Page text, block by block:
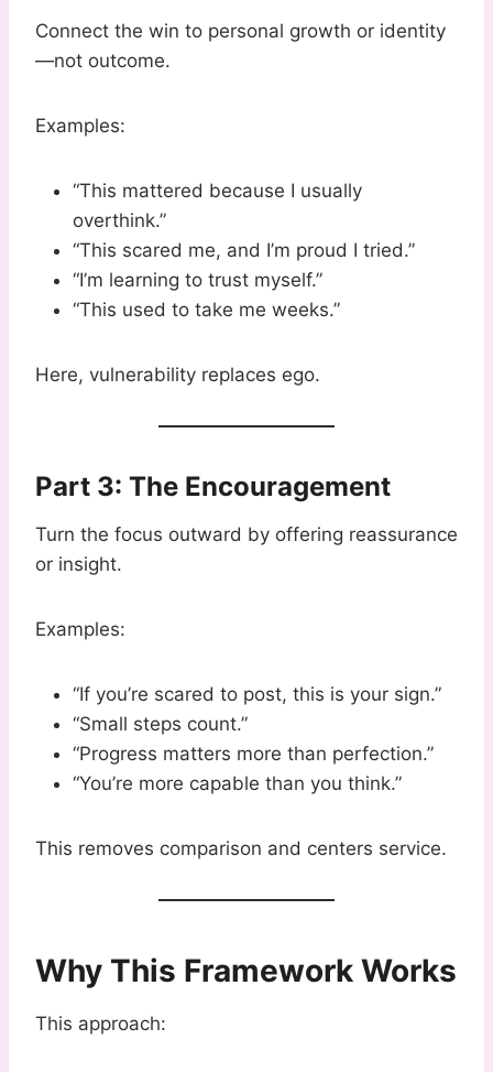
Connect the win to personal growth or identity
—not outcome.
Examples:
“This mattered because I usually
overthink.”
“This scared me, and I’m proud I tried.”
“I’m learning to trust myself.”
“This used to take me weeks.”
Here, vulnerability replaces ego.
Part 3: The Encouragement
Turn the focus outward by offering reassurance
or insight.
Examples:
“If you’re scared to post, this is your sign.”
“Small steps count.”
“Progress matters more than perfection.”
“You’re more capable than you think.”
This removes comparison and centers service.
Why This Framework Works
This approach: